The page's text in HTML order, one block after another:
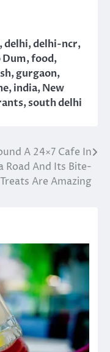
,delhi,delhi-ncr,
Dum,food,
,gurgaon,
,india,New
,south delhi
A 24×7 Cafe In
Road And Its Bite-
Are Amazing